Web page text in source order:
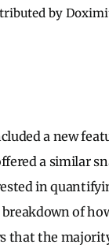
by
a new
a similar
in
of
that the